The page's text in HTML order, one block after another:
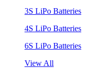
3S LiPo Batteries
4S LiPo Batteries
6S LiPo Batteries
View All